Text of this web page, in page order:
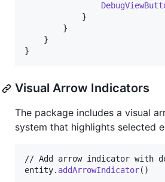
}
}
}
}
Visual Arrow Indicators
The package includes a visual
system that highlights selected
// Add arrow indicator with
entity. addArrowIndicator( )